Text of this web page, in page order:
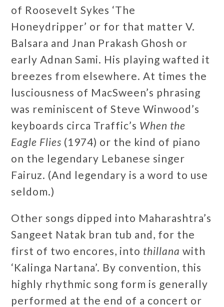
of Roosevelt Sykes ‘The
Honeydripper’ or for that matter V.
Balsara and Jnan Prakash Ghosh or
early Adnan Sami. His playing wafted it
breezes from elsewhere. At times the
lusciousness of MacSween’s phrasing
was reminiscent of Steve Winwood’s
keyboards circa Traffic’s When the
Eagle Flies (1974) or the kind of piano
on the legendary Lebanese singer
Fairuz. (And legendary is a word to use
seldom.)
Other songs dipped into Maharashtra’s
Sangeet Natak bran tub and, for the
first of two encores, into thillana with
‘Kalinga Nartana’. By convention, this
highly rhythmic song form is generally
performed at the end of a concert or